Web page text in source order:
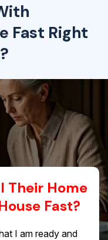
Fast Right
Their Home
Fast?
I am ready and